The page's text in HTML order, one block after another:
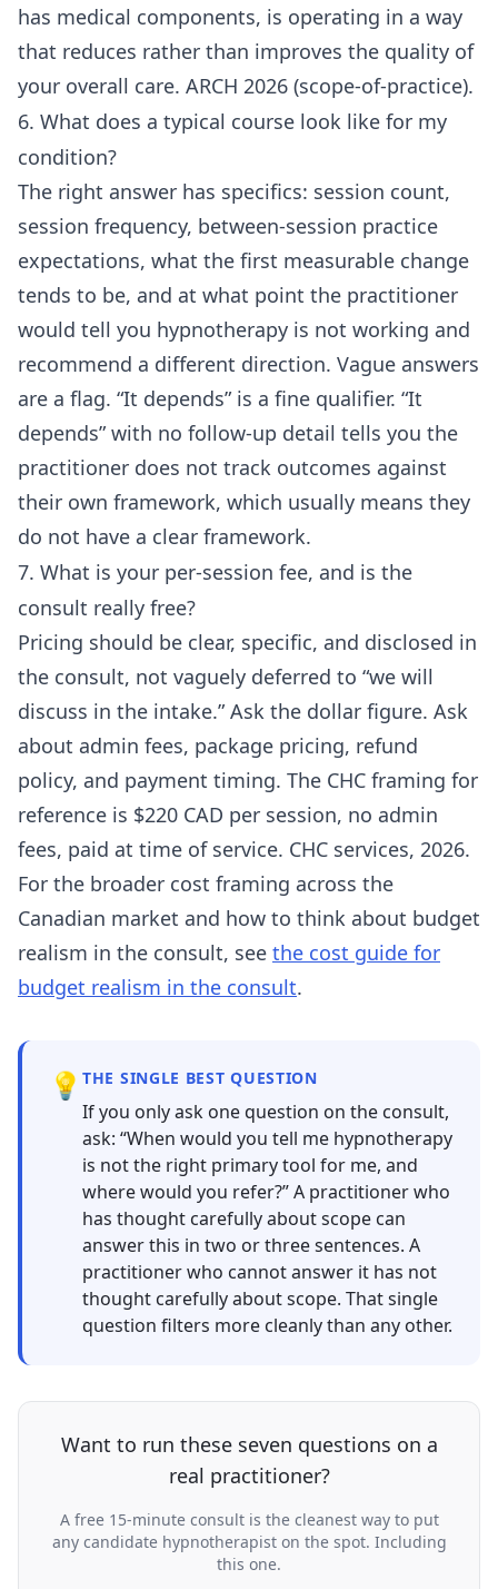
has medical components, is operating in a way
that reduces rather than improves the quality of
your overall care. ARCH 2026 (scope-of-practice).
6. What does a typical course look like for my
condition?
The right answer has specifics: session count,
session frequency, between-session practice
expectations, what the first measurable change
tends to be, and at what point the practitioner
would tell you hypnotherapy is not working and
recommend a different direction. Vague answers
are a flag. “It depends” is a fine qualifier. “It
depends” with no follow-up detail tells you the
practitioner does not track outcomes against
their own framework, which usually means they
do not have a clear framework.
7. What is your per-session fee, and is the
consult really free?
Pricing should be clear, specific, and disclosed in
the consult, not vaguely deferred to “we will
discuss in the intake.” Ask the dollar figure. Ask
about admin fees, package pricing, refund
policy, and payment timing. The CHC framing for
reference is $220 CAD per session, no admin
fees, paid at time of service. CHC services, 2026.
For the broader cost framing across the
Canadian market and how to think about budget
realism in the consult, see the cost guide for
budget realism in the consult.
💡 THE SINGLE BEST QUESTION
If you only ask one question on the consult,
ask: “When would you tell me hypnotherapy
is not the right primary tool for me, and
where would you refer?” A practitioner who
has thought carefully about scope can
answer this in two or three sentences. A
practitioner who cannot answer it has not
thought carefully about scope. That single
question filters more cleanly than any other.
Want to run these seven questions on a
real practitioner?
A free 15-minute consult is the cleanest way to put
any candidate hypnotherapist on the spot. Including
this one.